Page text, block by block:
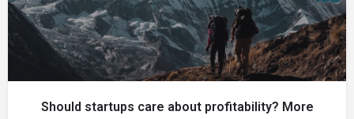
Should startups care about profitability? More